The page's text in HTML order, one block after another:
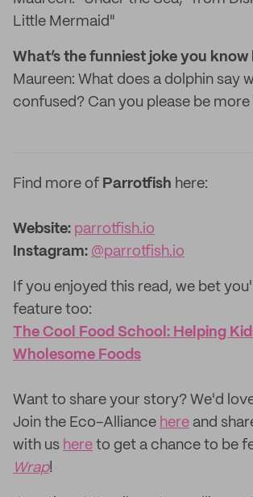
Little Mermaid"
What’s the funniest joke you
Maureen: What does a dolphin say
confused? Can you please be
Find more of Parrotfish here:
Website: parrotfish.io
Instagram: @parrotfish.io
If you enjoyed this read, we bet
feature too:
The Cool Food School: Helping
Wholesome Foods
‌Want to share your story? We'd
Join the Eco-Alliance here and
with us here to get a chance to be
Wrap!